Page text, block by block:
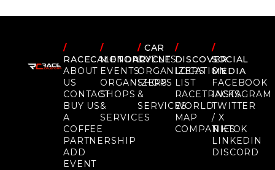
/
RACECALENDAR
ABOUT
US
CONTACT
BUY US
A
COFFEE
PARTNERSHIP
ADD
EVENT
/
MOTORCYCLE
EVENTS
ORGANIZERS
SHOPS
&
SERVICES
/CAR
EVENTS
ORGANIZERS
SHOPS
&
SERVICES
/
DISCOVER
LOCATION
LIST
RACETRACKS
WORLD
MAP
COMPANIES
/
SOCIAL
MEDIA
FACEBOOK
INSTAGRAM
TWITTER
/ X
TIKTOK
LINKEDIN
DISCORD